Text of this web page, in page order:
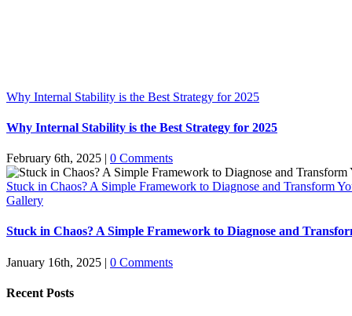
Why Internal Stability is the Best Strategy for 2025
Why Internal Stability is the Best Strategy for 2025
February 6th, 2025 | 0 Comments
Stuck in Chaos? A Simple Framework to Diagnose and Transform
Gallery
Stuck in Chaos? A Simple Framework to Diagnose and
January 16th, 2025 | 0 Comments
Recent Posts